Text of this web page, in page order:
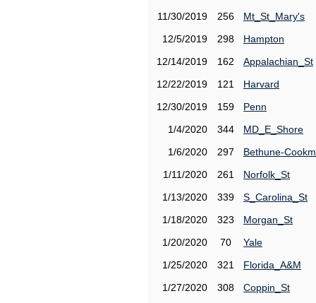
11/30/2019
256
Mt_St_Mary's
12/5/2019
298
Hampton
12/14/2019
162
Appalachian_St
12/22/2019
121
Harvard
12/30/2019
159
Penn
1/4/2020
344
MD_E_Shore
1/6/2020
297
Bethune-
1/11/2020
261
Norfolk_St
1/13/2020
339
S_Carolina_St
1/18/2020
323
Morgan_St
1/20/2020
70
Yale
1/25/2020
321
Florida_A&M
1/27/2020
308
Coppin_St